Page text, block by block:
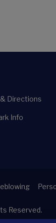
Directions
Info
Reserved.